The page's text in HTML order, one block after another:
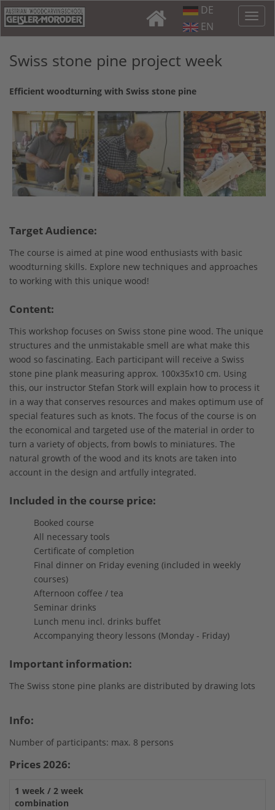
DE
EN
Swiss stone pine project week
Efficient woodturning with Swiss stone pine
Target Audience:
The course is aimed at pine wood enthusiasts with basic
woodturning skills. Explore new techniques and approaches
to working with this unique wood!
Content:
This workshop focuses on Swiss stone pine wood. The unique
structures and the unmistakable smell are what make this
wood so fascinating. Each participant will receive a Swiss
stone pine plank measuring approx. 100x35x10 cm. Using
this, our instructor Stefan Stork will explain how to process it
in a way that conserves resources and makes optimum use of
special features such as knots. The focus of the course is on
the economical and targeted use of the material in order to
turn a variety of objects, from bowls to miniatures. The
natural growth of the wood and its knots are taken into
account in the design and artfully integrated.
Included in the course price:
Booked course
All necessary tools
Certificate of completion
Final dinner on Friday evening (included in weekly
courses)
Afternoon coffee / tea
Seminar drinks
Lunch menu incl. drinks buffet
Accompanying theory lessons (Monday - Friday)
Important information:
The Swiss stone pine planks are distributed by drawing lots
Info:
Number of participants: max. 8 persons
Prices 2026:
1 week / 2 week
combination